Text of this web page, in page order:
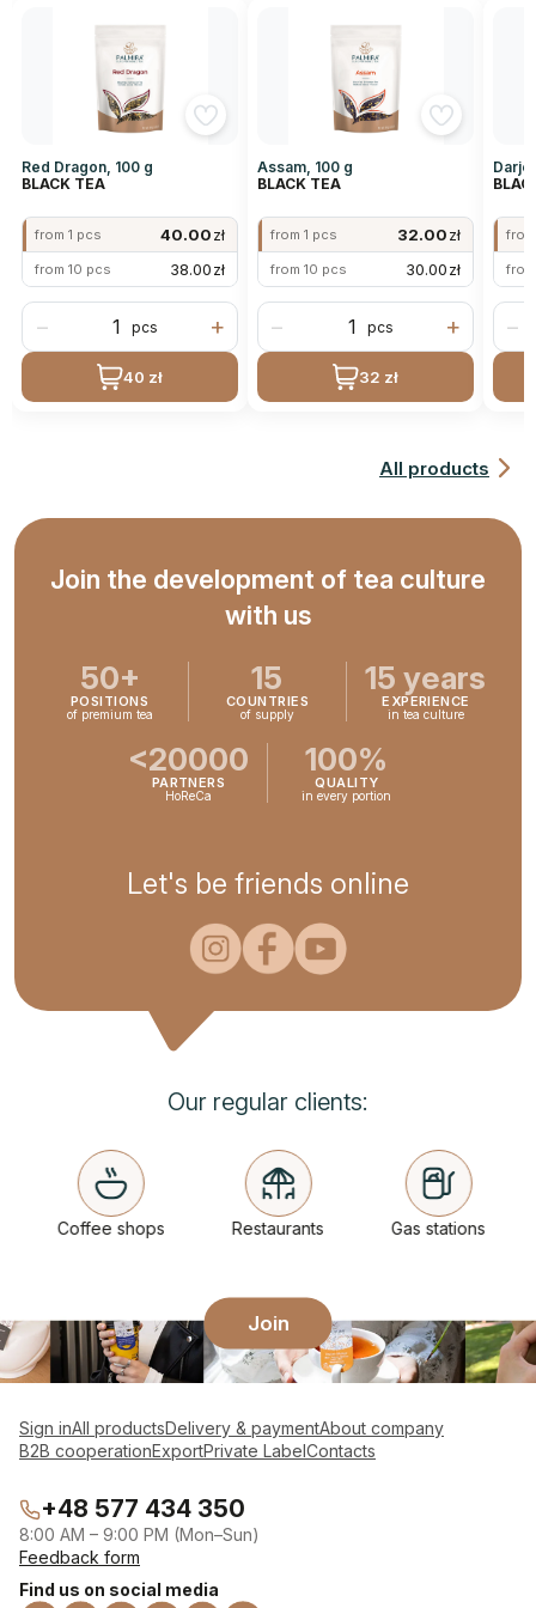
Red Dragon, 100 g
BLACK TEA
from 1 pcs 40.00zł
from 10 pcs 38.00zł
− pcs +
40 zł
Assam, 100 g
BLACK TEA
from 1 pcs 32.00zł
from 10 pcs 30.00zł
− pcs +
32 zł
−
All products
Join the development of tea culture
with us
50+
POSITIONS
of premium tea
15
COUNTRIES
of supply
<20000
PARTNERS
HoReCa
15 years
EXPERIENCE
in tea culture
100%
QUALITY
in every portion
Let's be friends online
Our regular clients:
Coffee shops Restaurants Gas stations
Join
Sign inAll productsDelivery & paymentAbout company
B2B cooperationExportPrivate LabelContacts
+48 577 434 350
8:00 AM – 9:00 PM (Mon–Sun)
Feedback form
Find us on social media